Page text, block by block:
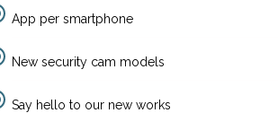
App per smartphone
New security cam models
Say hello to our new works